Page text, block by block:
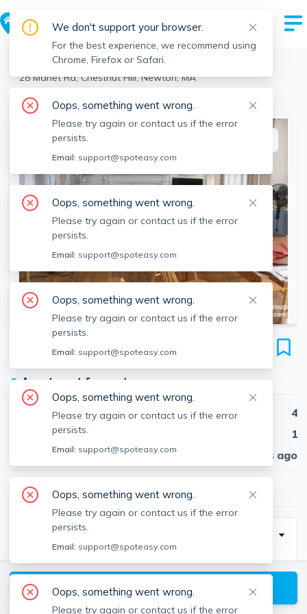
Newton > Chestnut Hill >
28 Manet Rd, Chestnut Hill, Newton, MA
View the building page for this address
SEE ALL 11 PHOTOS
28 Manet Rd
Unit #2, Chestnut Hill, Newton, 02467
● Apartment for rent
Beds
4
Baths
1
Published
30 days ago
$4,900/ month
Description
GIGANTIC 4 BED 1 BATH IN HOUSE UNIT HAS
MASSIVE LIVING ROOM WITH FIRE PLACE AND
TON OF WINDOWS. NICE UPDATED EAT IN
View available Newton listings
We don't support your browser.
For the best experience, we recommend using
Chrome, Firefox or Safari.
Oops, something went wrong.
Please try again or contact us if the error
persists.
Email: support@spoteasy.com
Oops, something went wrong.
Please try again or contact us if the error
persists.
Email: support@spoteasy.com
Oops, something went wrong.
Please try again or contact us if the error
persists.
Email: support@spoteasy.com
Oops, something went wrong.
Please try again or contact us if the error
persists.
Email: support@spoteasy.com
Oops, something went wrong.
Please try again or contact us if the error
persists.
Email: support@spoteasy.com
Oops, something went wrong.
Please try again or contact us if the error